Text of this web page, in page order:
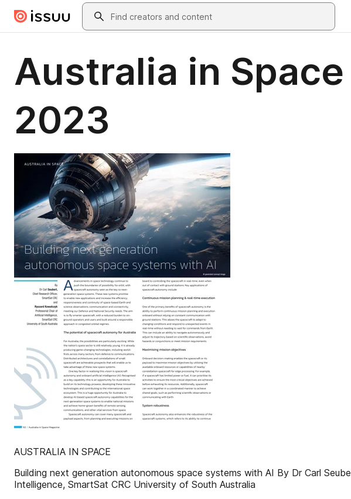
Skip to main contentSearch
Australia in
2023
AUSTRALIA IN SPACE
Building next generation autonomous space systems with AI By Dr Carl
Intelligence, SmartSat CRC University of South Australia